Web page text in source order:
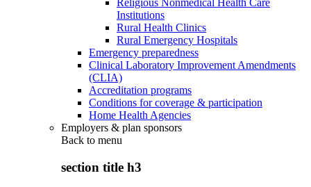
Religious Nonmedical Health Care
Institutions
Rural Health Clinics
Rural Emergency Hospitals
Emergency preparedness
Clinical Laboratory Improvement Amendments
(CLIA)
Accreditation programs
Conditions for coverage & participation
Home Health Agencies
Employers & plan sponsors
Back to menu
section title h3